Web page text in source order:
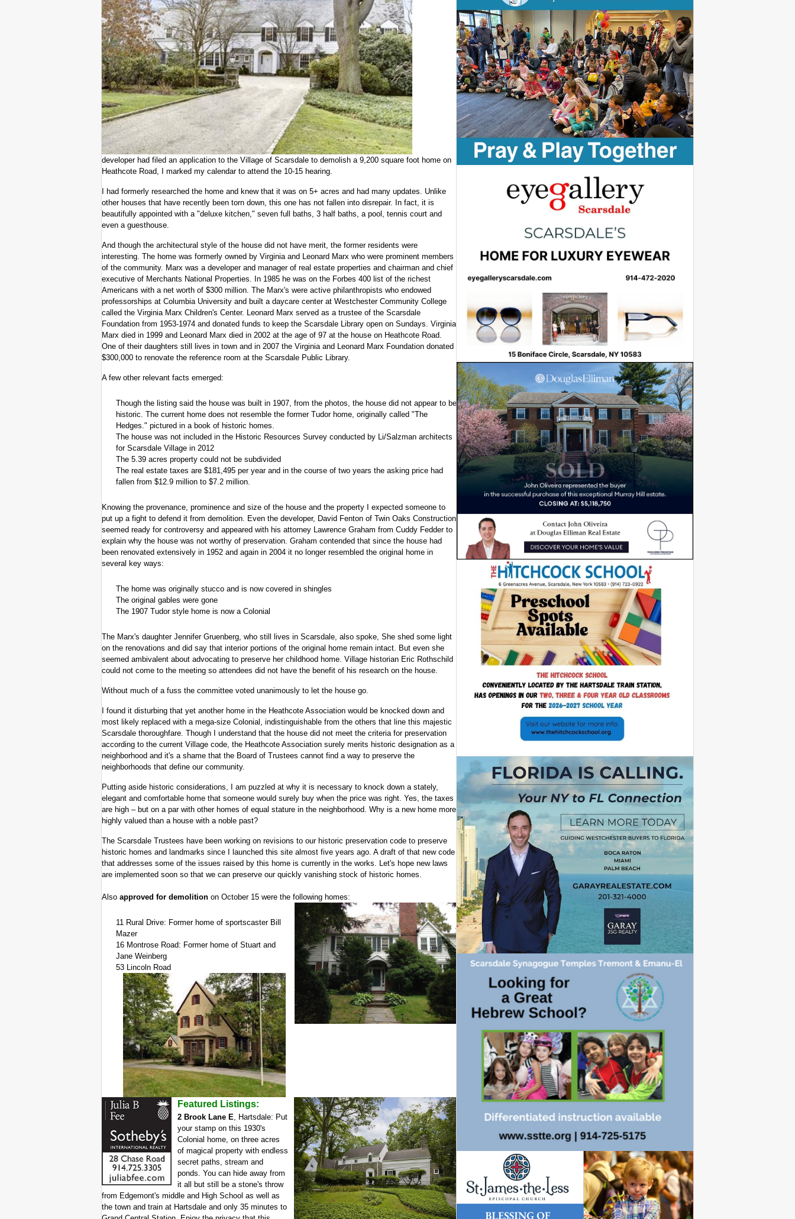
developer had filed an application to the Village of Scarsdale to demolish a 9,200 square foot home on
Heathcote Road, I marked my calendar to attend the 10-15 hearing.
I had formerly researched the home and knew that it was on 5+ acres and had many updates. Unlike
other houses that have recently been torn down, this one has not fallen into disrepair. In fact, it is
beautifully appointed with a "deluxe kitchen," seven full baths, 3 half baths, a pool, tennis court and
even a guesthouse.
And though the architectural style of the house did not have merit, the former residents were
interesting. The home was formerly owned by Virginia and Leonard Marx who were prominent members
of the community. Marx was a developer and manager of real estate properties and chairman and chief
executive of Merchants National Properties. In 1985 he was on the Forbes 400 list of the richest
Americans with a net worth of $300 million. The Marx's were active philanthropists who endowed
professorships at Columbia University and built a daycare center at Westchester Community College
called the Virginia Marx Children's Center. Leonard Marx served as a trustee of the Scarsdale
Foundation from 1953-1974 and donated funds to keep the Scarsdale Library open on Sundays. Virginia
Marx died in 1999 and Leonard Marx died in 2002 at the age of 97 at the house on Heathcote Road.
One of their daughters still lives in town and in 2007 the Virginia and Leonard Marx Foundation donated
$300,000 to renovate the reference room at the Scarsdale Public Library.
A few other relevant facts emerged:
Though the listing said the house was built in 1907, from the photos, the house did not appear to be
historic. The current home does not resemble the former Tudor home, originally called "The
Hedges." pictured in a book of historic homes.
The house was not included in the Historic Resources Survey conducted by Li/Salzman architects
for Scarsdale Village in 2012
The 5.39 acres property could not be subdivided
The real estate taxes are $181,495 per year and in the course of two years the asking price had
fallen from $12.9 million to $7.2 million.
Knowing the provenance, prominence and size of the house and the property I expected someone to
put up a fight to defend it from demolition. Even the developer, David Fenton of Twin Oaks Construction
seemed ready for controversy and appeared with his attorney Lawrence Graham from Cuddy Fedder to
explain why the house was not worthy of preservation. Graham contended that since the house had
been renovated extensively in 1952 and again in 2004 it no longer resembled the original home in
several key ways:
The home was originally stucco and is now covered in shingles
The original gables were gone
The 1907 Tudor style home is now a Colonial
The Marx's daughter Jennifer Gruenberg, who still lives in Scarsdale, also spoke, She shed some light
on the renovations and did say that interior portions of the original home remain intact. But even she
seemed ambivalent about advocating to preserve her childhood home. Village historian Eric Rothschild
could not come to the meeting so attendees did not have the benefit of his research on the house.
Without much of a fuss the committee voted unanimously to let the house go.
I found it disturbing that yet another home in the Heathcote Association would be knocked down and
most likely replaced with a mega-size Colonial, indistinguishable from the others that line this majestic
Scarsdale thoroughfare. Though I understand that the house did not meet the criteria for preservation
according to the current Village code, the Heathcote Association surely merits historic designation as a
neighborhood and it's a shame that the Board of Trustees cannot find a way to preserve the
neighborhoods that define our community.
Putting aside historic considerations, I am puzzled at why it is necessary to knock down a stately,
elegant and comfortable home that someone would surely buy when the price was right. Yes, the taxes
are high – but on a par with other homes of equal stature in the neighborhood. Why is a new home more
highly valued than a house with a noble past?
The Scarsdale Trustees have been working on revisions to our historic preservation code to preserve
historic homes and landmarks since I launched this site almost five years ago. A draft of that new code
that addresses some of the issues raised by this home is currently in the works. Let's hope new laws
are implemented soon so that we can preserve our quickly vanishing stock of historic homes.
Also approved for demolition on October 15 were the following homes:
11 Rural Drive: Former home of sportscaster Bill
Mazer
16 Montrose Road: Former home of Stuart and
Jane Weinberg
53 Lincoln Road
Featured Listings:
2 Brook Lane E , Hartsdale: Put
your stamp on this 1930's
Colonial home, on three acres
of magical property with endless
secret paths, stream and
ponds. You can hide away from
it all but still be a stone's throw
from Edgemont's middle and High School as well as
the town and train at Hartsdale and only 35 minutes to